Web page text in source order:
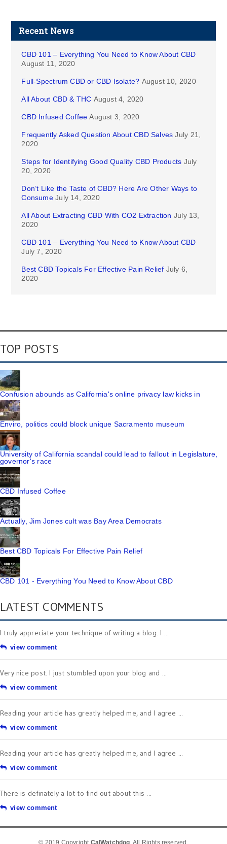
Recent News
CBD 101 – Everything You Need to Know About CBD
August 11, 2020
Full-Spectrum CBD or CBD Isolate? August 10, 2020
All About CBD & THC August 4, 2020
CBD Infused Coffee August 3, 2020
Frequently Asked Question About CBD Salves July 21,
2020
Steps for Identifying Good Quality CBD Products July
20, 2020
Don’t Like the Taste of CBD? Here Are Other Ways to
Consume July 14, 2020
All About Extracting CBD With CO2 Extraction July 13,
2020
CBD 101 – Everything You Need to Know About CBD
July 7, 2020
Best CBD Topicals For Effective Pain Relief July 6,
2020
TOP POSTS
Confusion abounds as California's online privacy law kicks in
Enviro, politics could block unique Sacramento museum
University of California scandal could lead to fallout in Legislature,
governor's race
CBD Infused Coffee
Actually, Jim Jones cult was Bay Area Democrats
Best CBD Topicals For Effective Pain Relief
CBD 101 - Everything You Need to Know About CBD
LATEST COMMENTS
I truly appreciate your technique of writing a blog. I ...
view comment
Very nice post. I just stumbled upon your blog and ...
view comment
Reading your article has greatly helped me, and I agree ...
view comment
Reading your article has greatly helped me, and I agree ...
view comment
There is definately a lot to find out about this ...
view comment
© 2019 Copyright CalWatchdog . All Rights reserved.